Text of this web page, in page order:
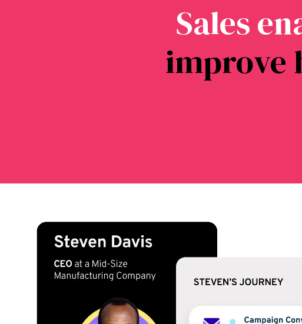
Sales
improve